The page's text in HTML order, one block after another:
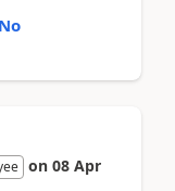
No
on 08 Apr